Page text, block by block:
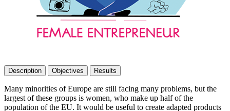
Description Objectives Results
Many minorities of Europe are still facing many problems, but the
largest of these groups is women, who make up half of the
population of the EU. It would be useful to create adapted products